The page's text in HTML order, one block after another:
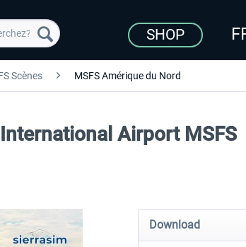
SHOP
Scènes MSFS Amérique du Nord
Airport MSFS
Download